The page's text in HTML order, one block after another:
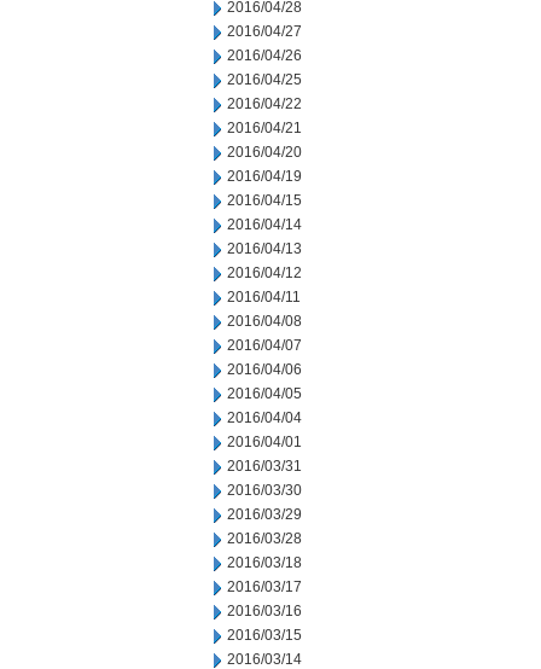
2016/04/28
2016/04/27
2016/04/26
2016/04/25
2016/04/22
2016/04/21
2016/04/20
2016/04/19
2016/04/15
2016/04/14
2016/04/13
2016/04/12
2016/04/11
2016/04/08
2016/04/07
2016/04/06
2016/04/05
2016/04/04
2016/04/01
2016/03/31
2016/03/30
2016/03/29
2016/03/28
2016/03/18
2016/03/17
2016/03/16
2016/03/15
2016/03/14